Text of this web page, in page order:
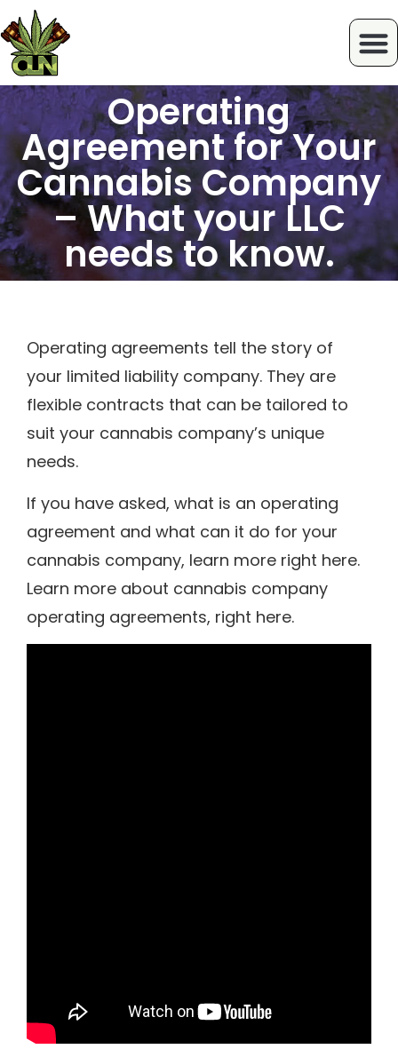
Operating
Agreement for Your
Cannabis Company
– What your LLC
needs to know.
Operating agreements tell the story of
your limited liability company. They are
flexible contracts that can be tailored to
suit your cannabis company’s unique
needs.
If you have asked, what is an operating
agreement and what can it do for your
cannabis company, learn more right here.
Learn more about cannabis company
operating agreements, right here.